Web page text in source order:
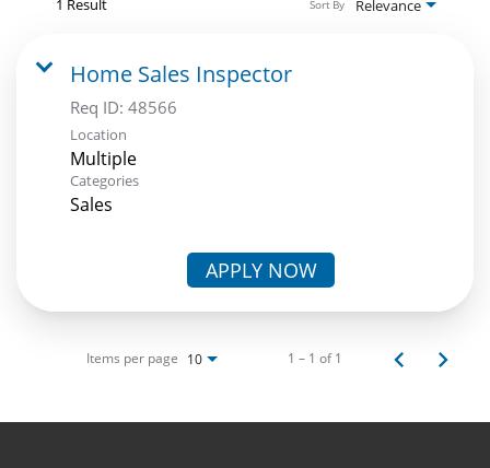
Relevance
Sort By
Home Sales Inspector
Req ID: 48566
Location
Multiple
Categories
Sales
APPLY NOW
Items per page 10 1 – 1 of 1